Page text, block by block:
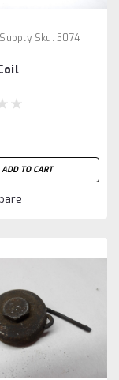
Sku: 5074
ADD TO CART